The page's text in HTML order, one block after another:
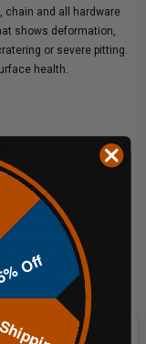
chain and all hardware
shows deformation,
or severe pitting.
health.
mounting hardware
shock fatigues
rifle distances.
it reaches the
extending the
the target to move
stand frame itself.
Off